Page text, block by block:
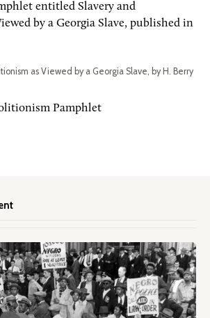
entitled Slavery and
by a Georgia Slave, published in
as Viewed by a Georgia Slave, by H. Berry